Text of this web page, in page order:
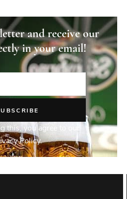
and receive our
in your email!
this, you agree to our
Policy.